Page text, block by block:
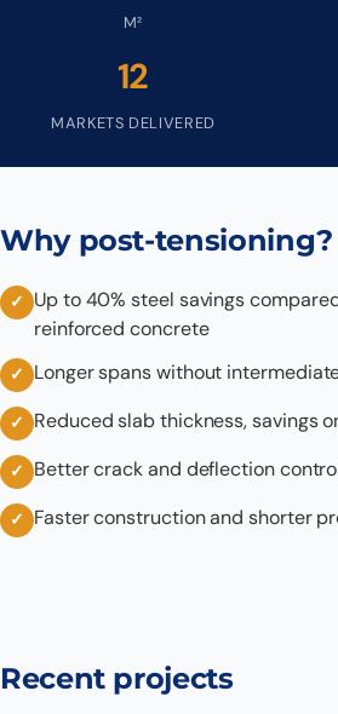
M²
12
MARKETS DELIVERED
Why post-tensioning?
Up to 40% steel savings
reinforced concrete
Longer spans without
Reduced slab thickness, savings
Better crack and deflection
Faster construction and shorter
Recent projects